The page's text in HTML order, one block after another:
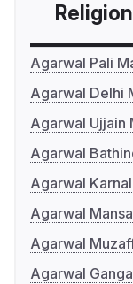
Religion
Agarwal Pali
Agarwal Delhi
Agarwal Ujjain
Agarwal
Agarwal
Agarwal
Agarwal
Agarwal